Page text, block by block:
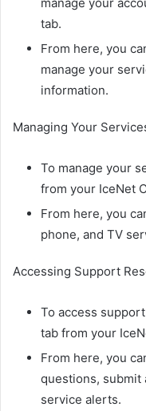
tab.
From here, you
manage your
information.
Managing Your
To manage your
from your IceNet
From here, you
phone, and TV
Accessing Support
To access
tab from your
From here, you
questions, submit
service alerts.